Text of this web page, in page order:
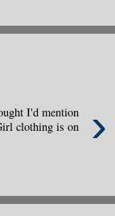
›
I'd mention
clothing is on